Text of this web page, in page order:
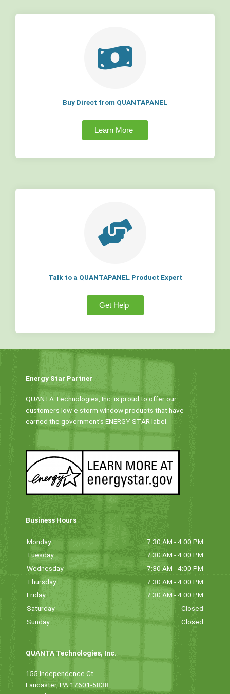
Buy Direct from QUANTAPANEL
Learn More
Talk to a QUANTAPANEL Product Expert
Get Help
Energy Star Partner
QUANTA Technologies, Inc. is proud to offer our
customers low-e storm window products that have
earned the government’s ENERGY STAR label.
Business Hours
Monday
7:30 AM - 4:00 PM
Tuesday
7:30 AM - 4:00 PM
Wednesday
7:30 AM - 4:00 PM
Thursday
7:30 AM - 4:00 PM
Friday
7:30 AM - 4:00 PM
Saturday
Closed
Sunday
Closed
QUANTA Technologies, Inc.
155 Independence Ct
Lancaster, PA 17601-5838